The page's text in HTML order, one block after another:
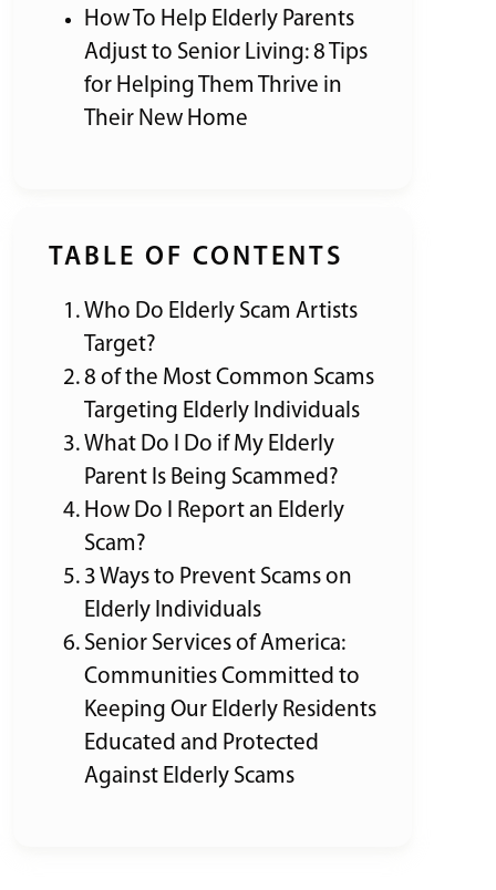
How To Help Elderly Parents
Adjust to Senior Living: 8 Tips
for Helping Them Thrive in
Their New Home
TABLE OF CONTENTS
Who Do Elderly Scam Artists
Target?
8 of the Most Common Scams
Targeting Elderly Individuals
What Do I Do if My Elderly
Parent Is Being Scammed?
How Do I Report an Elderly
Scam?
3 Ways to Prevent Scams on
Elderly Individuals
Senior Services of America:
Communities Committed to
Keeping Our Elderly Residents
Educated and Protected
Against Elderly Scams